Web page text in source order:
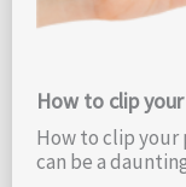
How to clip
How to clip your
can be a